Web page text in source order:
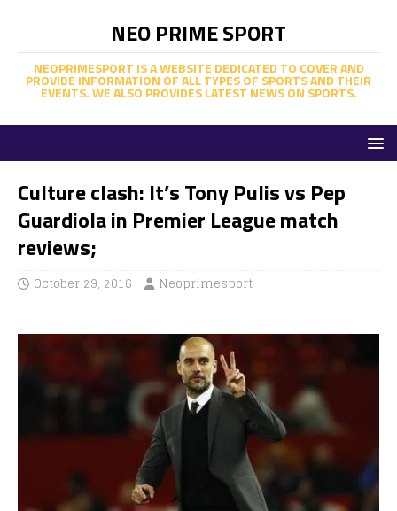
NEO PRIME SPORT
NEOPRIMESPORT IS A WEBSITE DEDICATED TO COVER AND
PROVIDE INFORMATION OF ALL TYPES OF SPORTS AND THEIR
EVENTS. WE ALSO PROVIDES LATEST NEWS ON SPORTS.
Culture clash: It’s Tony Pulis vs Pep
Guardiola in Premier League match
reviews;
October 29, 2016 Neoprimesport